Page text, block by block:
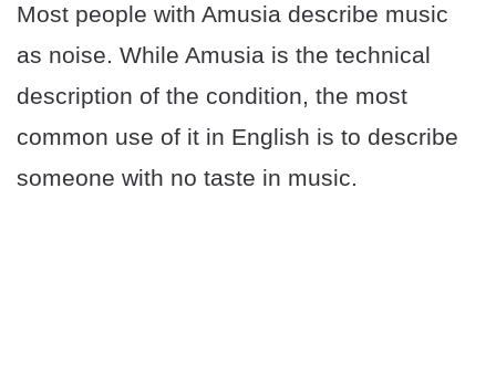
Most people with Amusia describe music
as noise. While Amusia is the technical
description of the condition, the most
common use of it in English is to describe
someone with no taste in music.